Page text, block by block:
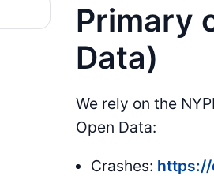
Primary
Data)
We rely on the
Open Data:
Crashes: